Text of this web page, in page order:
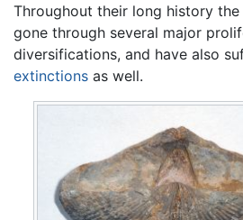
Throughout their long history
gone through several major
diversifications, and have also
extinctions as well.